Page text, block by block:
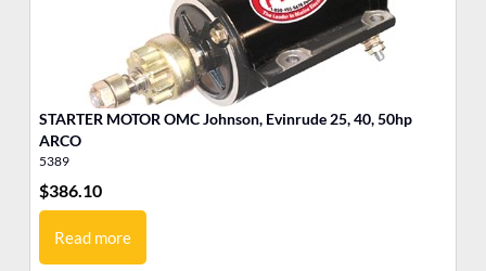
STARTER MOTOR OMC Johnson, Evinrude 25, 40, 50hp
ARCO
5389
$386.10
Read more